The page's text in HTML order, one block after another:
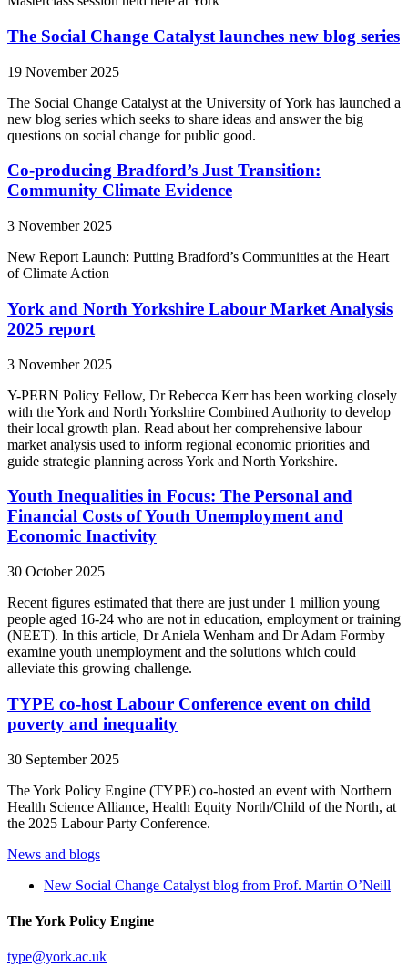
The Social Change Catalyst launches new blog series
19 November 2025
The Social Change Catalyst at the University of York has launched a
new blog series which seeks to share ideas and answer the big
questions on social change for public good.
Co-producing Bradford’s Just Transition:
Community Climate Evidence
3 November 2025
New Report Launch: Putting Bradford’s Communities at the Heart
of Climate Action
York and North Yorkshire Labour Market Analysis
2025 report
3 November 2025
Y-PERN Policy Fellow, Dr Rebecca Kerr has been working closely
with the York and North Yorkshire Combined Authority to develop
their local growth plan. Read about her comprehensive labour
market analysis used to inform regional economic priorities and
guide strategic planning across York and North Yorkshire.
Youth Inequalities in Focus: The Personal and
Financial Costs of Youth Unemployment and
Economic Inactivity
30 October 2025
Recent figures estimated that there are just under 1 million young
people aged 16-24 who are not in education, employment or training
(NEET). In this article, Dr Aniela Wenham and Dr Adam Formby
examine youth unemployment and the solutions which could
alleviate this growing challenge.
TYPE co-host Labour Conference event on child
poverty and inequality
30 September 2025
The York Policy Engine (TYPE) co-hosted an event with Northern
Health Science Alliance, Health Equity North/Child of the North, at
the 2025 Labour Party Conference.
News and blogs
New Social Change Catalyst blog from Prof. Martin O’Neill
The York Policy Engine
type@york.ac.uk